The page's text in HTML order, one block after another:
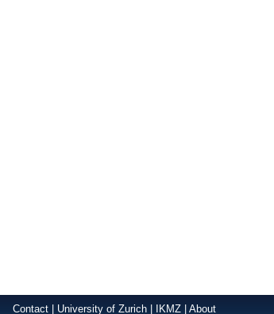
Contact University of Zurich IKMZ About